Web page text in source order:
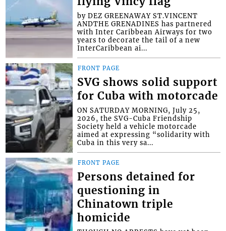
by DEZ GREENAWAY ST.VINCENT
ANDTHE GRENADINES has partnered
with Inter Caribbean Airways for two
years to decorate the tail of a new
InterCaribbean ai...
FRONT PAGE
SVG shows solid support
for Cuba with motorcade
ON SATURDAY MORNING, July 25,
2026, the SVG-Cuba Friendship
Society held a vehicle motorcade
aimed at expressing “solidarity with
Cuba in this very sa...
FRONT PAGE
Persons detained for
questioning in
Chinatown triple
homicide